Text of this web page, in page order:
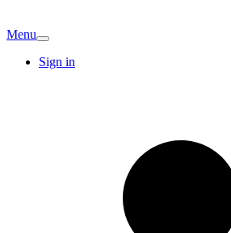
Menu
Sign in